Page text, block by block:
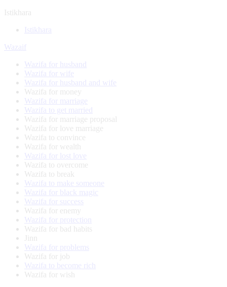
Istikhara
Istikhara
Wazaif
Wazifa for husband
Wazifa for wife
Wazifa for husband and wife
Wazifa for money
Wazifa for marriage
Wazifa to get married
Wazifa for marriage proposal
Wazifa for love marriage
Wazifa to convince
Wazifa for wealth
Wazifa for lost love
Wazifa to overcome
Wazifa to break
Wazifa to make someone
Wazifa for black magic
Wazifa for success
Wazifa for enemy
Wazifa for protection
Wazifa for bad habits
Wazifa for problems
Wazifa for job
Wazifa to become rich
Wazifa for wish